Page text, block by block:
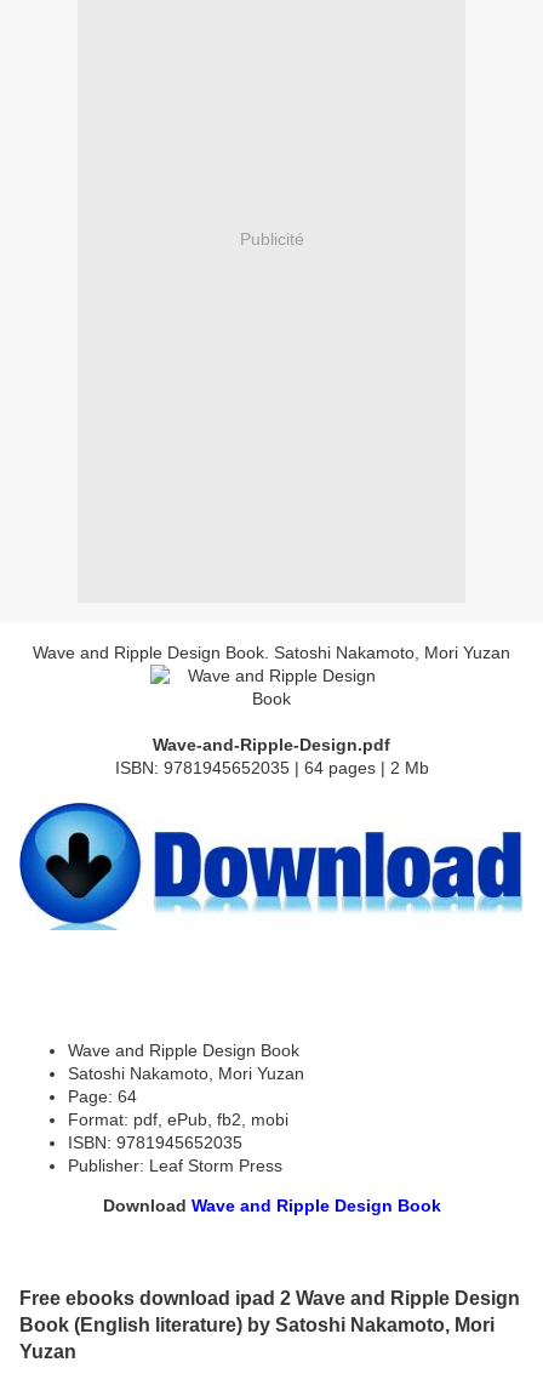
Publicité
Wave and Ripple Design Book. Satoshi Nakamoto, Mori Yuzan
Wave-and-Ripple-Design.pdf
ISBN: 9781945652035 | 64 pages | 2 Mb
Wave and Ripple Design Book
Satoshi Nakamoto, Mori Yuzan
Page: 64
Format: pdf, ePub, fb2, mobi
ISBN: 9781945652035
Publisher: Leaf Storm Press
Download Wave and Ripple Design Book
Free ebooks download ipad 2 Wave and Ripple Design
Book (English literature) by Satoshi Nakamoto, Mori
Yuzan